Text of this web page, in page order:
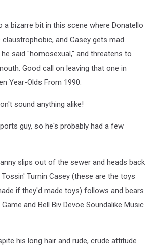
a bizarre bit in this scene where Donatello
and Casey gets mad
said "homosexual," and threatens to
Good call on leaving that one in
Year-Olds From 1990.
sound anything alike!
guy, so he's probably had a few
slips out of the sewer and heads back
Turnin Casey (these are the toys
if they'd made toys) follows and bears
and Bell Biv Devoe Soundalike Music
his long hair and rude, crude attitude